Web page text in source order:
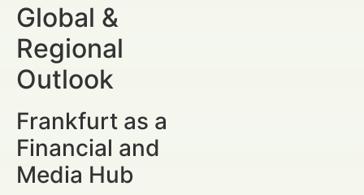
Global &
Regional
Outlook
Frankfurt as a
Financial and
Media Hub